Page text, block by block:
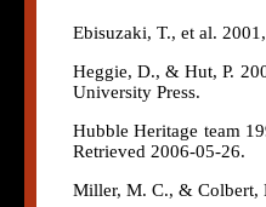
Ebisuzaki, T., et al.
Heggie, D., & Hut, P.
University Press.
Hubble Heritage team
Retrieved 2006-05-26.
Miller, M. C., & Colbert,